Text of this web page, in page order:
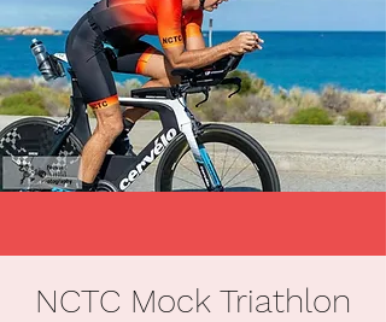
NCTC Mock Triathlon